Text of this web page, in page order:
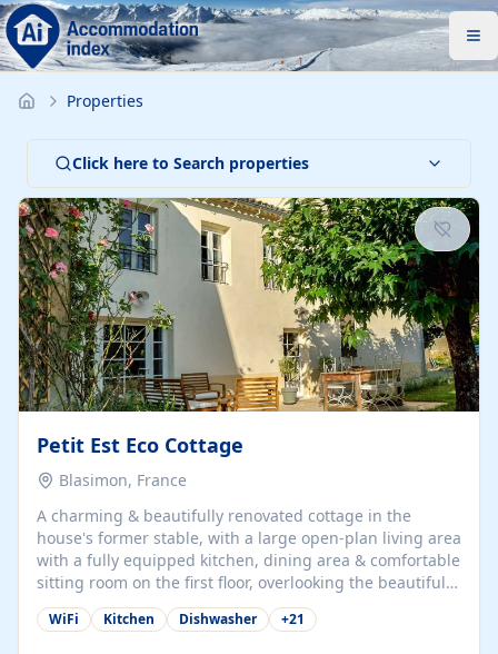
Properties
Click here to Search properties
Petit Est Eco Cottage
Blasimon, France
A charming & beautifully renovated cottage in the
house's former stable, with a large open-plan living area
with a fully equipped kitchen, dining area & comfortable
sitting room on the first floor, overlooking the beautiful
garden. A double bedroom (which can have either a
double bed or two singles) & bathroom with bath and
WiFi Kitchen Dishwasher +21